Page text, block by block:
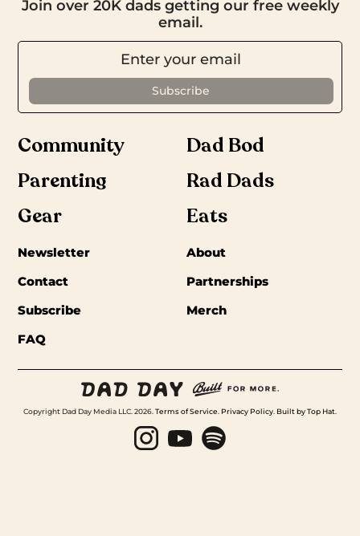
Join over 20K dads getting our free weekly
email.
Community
Dad Bod
Parenting
Rad Dads
Gear
Eats
Newsletter
About
Contact
Partnerships
Subscribe
Merch
FAQ
Copyright Dad Day Media LLC. 2026.Terms of Service. Privacy Policy. Built by Top Hat.